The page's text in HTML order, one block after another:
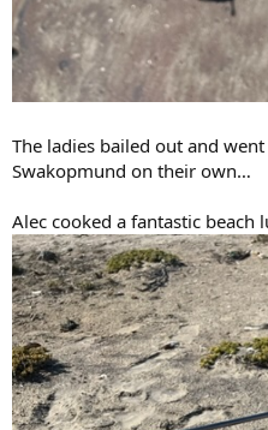
The ladies bailed out and
Swakopmund on their own…
Alec cooked a fantastic beach